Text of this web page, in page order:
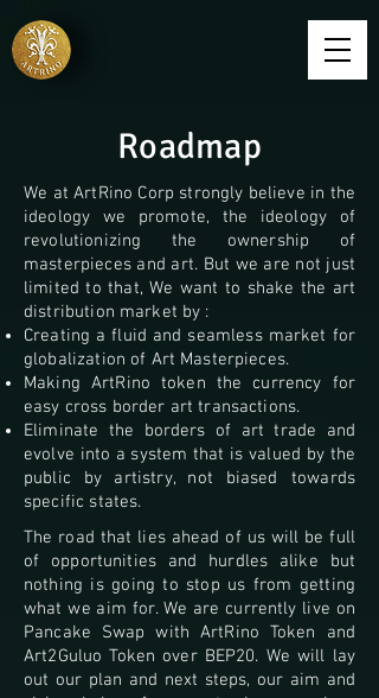
Roadmap
We at ArtRino Corp strongly believe in the
ideology we promote, the ideology of
revolutionizing the ownership of
masterpieces and art. But we are not just
limited to that, We want to shake the art
distribution market by :
Creating a fluid and seamless market for
globalization of Art Masterpieces.
Making ArtRino token the currency for
easy cross border art transactions.
Eliminate the borders of art trade and
evolve into a system that is valued by the
public by artistry, not biased
towards
specific states.
The road that lies ahead of us will be full
of opportunities and hurdles alike but
nothing is going to stop us from getting
what we aim for. We are currently live on
Pancake Swap with ArtRino Token and
Art2Guluo Token over BEP20. We will lay
out our plan and next steps, our aim and